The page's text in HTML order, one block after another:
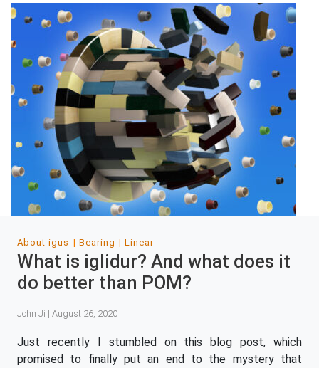
About igus Bearing Linear
What is iglidur? And what does it
do better than POM?
John Ji | August 26, 2020
Just recently I stumbled on this blog post, which
promised to finally put an end to the mystery that